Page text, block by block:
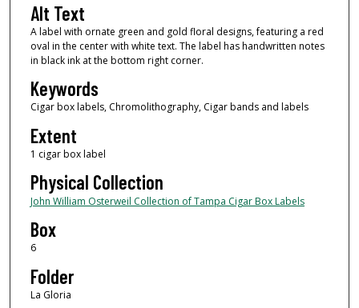
Alt Text
A label with ornate green and gold floral designs, featuring a red
oval in the center with white text. The label has handwritten notes
in black ink at the bottom right corner.
Keywords
Cigar box labels, Chromolithography, Cigar bands and labels
Extent
1 cigar box label
Physical Collection
John William Osterweil Collection of Tampa Cigar Box Labels
Box
6
Folder
La Gloria